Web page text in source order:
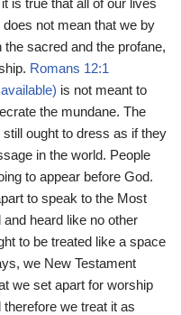
is true that all of our lives
not mean that we by
sacred and the profane,
Romans 12:1
is not meant to
the mundane. The
ought to dress as if they
in the world. People
to appear before God.
to speak to the Most
heard like no other
to be treated like a space
we New Testament
we set apart for worship
we treat it as